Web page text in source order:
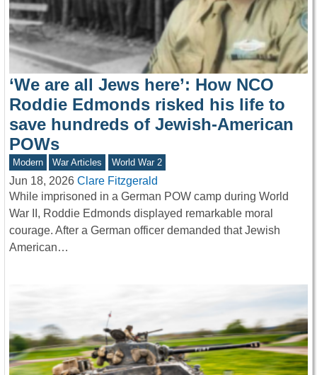
‘We are all Jews here’: How NCO
Roddie Edmonds risked his life to
save hundreds of Jewish-American
POWs
Modern War Articles World War 2
Jun 18, 2026 Clare Fitzgerald
While imprisoned in a German POW camp during World
War II, Roddie Edmonds displayed remarkable moral
courage. After a German officer demanded that Jewish
American…